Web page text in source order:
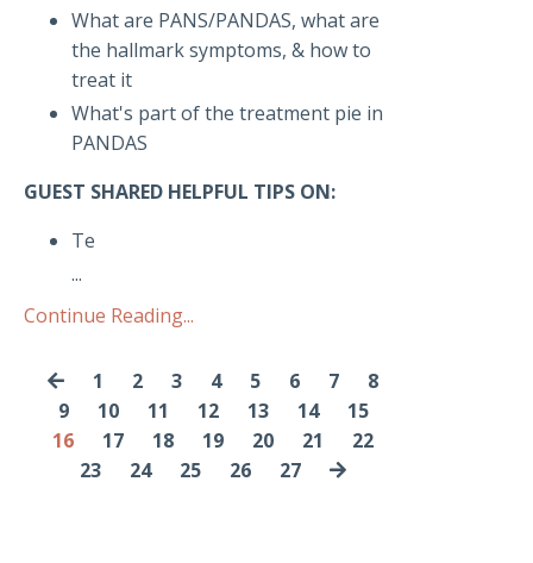
What are PANS/PANDAS, what are
the hallmark symptoms, & how to
treat it
What's part of the treatment pie in
PANDAS
GUEST SHARED HELPFUL TIPS ON:
Te
...
Continue Reading...
1 2 3 4 5 6 7
8
9
10 11 12 13 14
15
16
17 18 19 20 21
22
23
24 25 26 27